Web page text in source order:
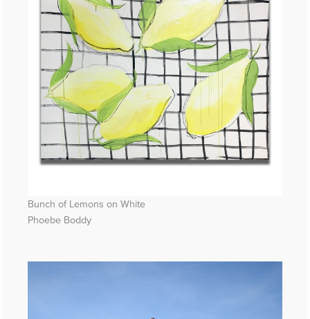
Bunch of Lemons on White
Phoebe Boddy